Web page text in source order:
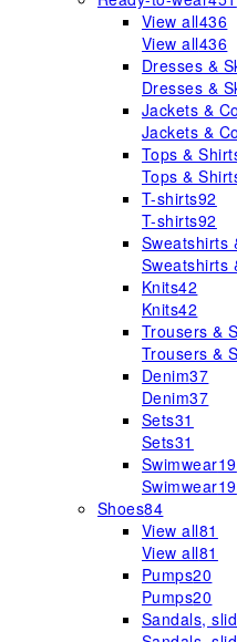
View all436
View all436
Dresses &
Dresses &
Jackets &
Jackets &
Tops &
Tops &
T-shirts92
T-shirts92
Sweatshirts
Sweatshirts
Knits42
Knits42
Trousers &
Trousers &
Denim37
Denim37
Sets31
Sets31
Swimwear19
Swimwear19
Shoes84
View all81
View all81
Pumps20
Pumps20
Sandals,